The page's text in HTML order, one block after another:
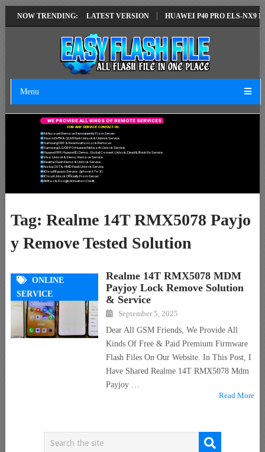
NOW TRENDING:
SOLUTION EMUI14 LATEST VERSION HUAWEI P40 PRO ELS-NX9
Menu
FOR ANY SERVICE CONTACT US.
Mi Account Remove Permanently From Server.
Xiaomi MTK & QLM Flash Unlock & Unbrick Service.
Samsung FRP & Reactivation Lock Remove.
Samsung/LG/OPPO/Huawei Network Unlock Service.
Huawei FRP, Huawei ID, Demo, Global Convert, Unlock, Dead & Brick Fix Service.
Vivo Unlock & Demo Remove Service.
Realme Flash Demo & Unlock Service.
Nokia OST & HMD Flash Unlock Service.
ICloud Bypass Service. (Iphone 6 To X)
ICloud Unlock Officially From Server.
All Box & Dongle Activation Credit.
WE PROVIDE ALL KIND S OF REMOTE SERVICES
Tag:Realme 14T RMX5078 Payjo
y Remove Tested Solution
ONLINE
SERVICE
Realme 14T RMX5078 MDM
Payjoy Lock Remove Solution
& Service
September 5, 2025
Dear All GSM Friends, We Provide All
Kinds Of Free & Paid Premium Firmware
Flash Files On Our Website. In This Post, I
Have Shared Realme 14T RMX5078 Mdm
Payjoy …
Read More